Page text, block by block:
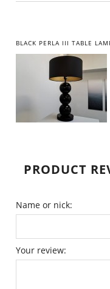
BLACK PERLA III TABLE
PRODUCT
Name or nick:
Your review: